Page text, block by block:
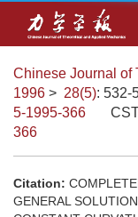
Chinese Journal of
1996 > 28(5): 532-
5-1995-366
366
Citation:
GENERAL